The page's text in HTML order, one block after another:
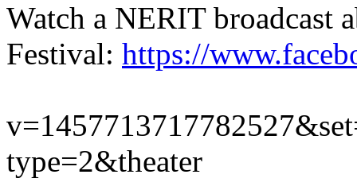
Watch a NERIT broadcast
Festival: https://
type=2&theater